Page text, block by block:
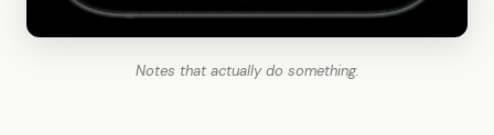
Notes that actually do something.